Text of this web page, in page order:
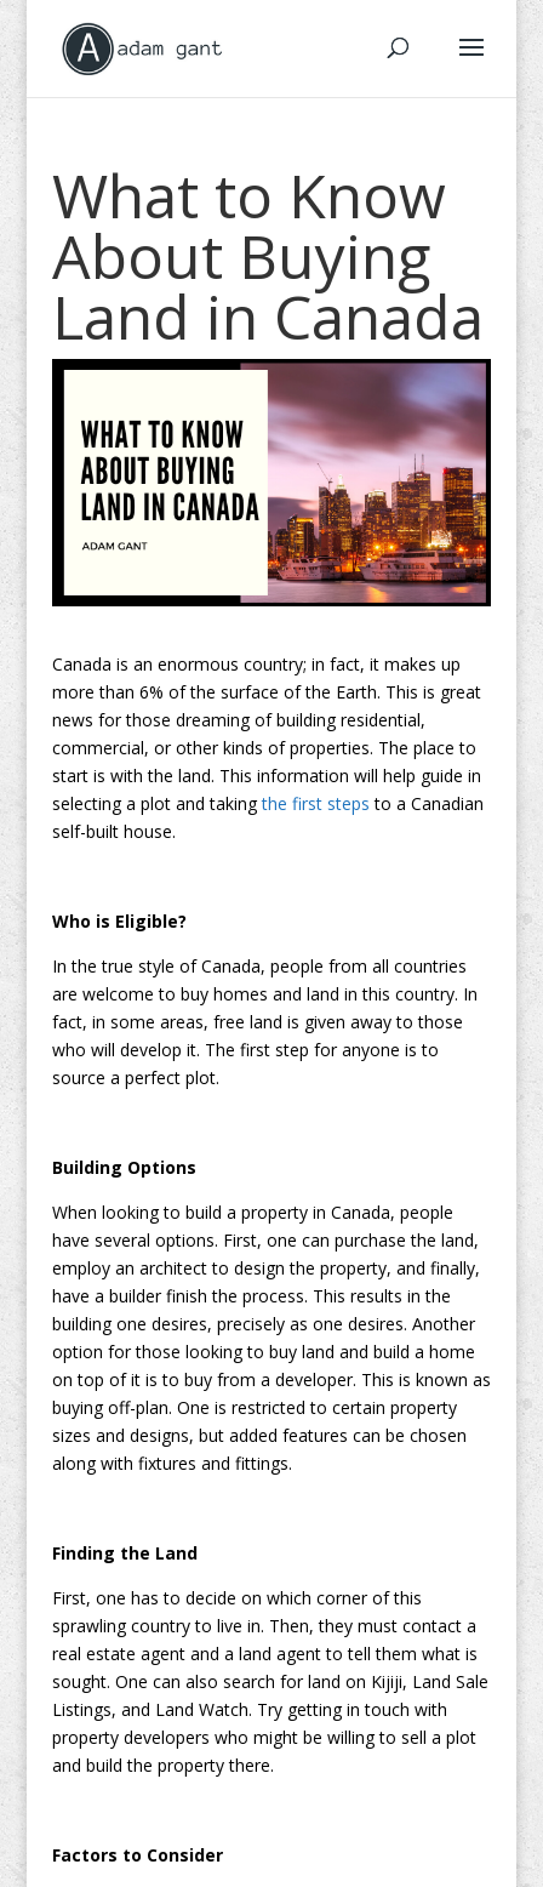
What to Know
About Buying
Land in Canada
Canada is an enormous country; in fact, it makes up
more than 6% of the surface of the Earth. This is great
news for those dreaming of building residential,
commercial, or other kinds of properties. The place to
start is with the land. This information will help guide in
selecting a plot and taking the first steps to a Canadian
self-built house.
Who is Eligible?
In the true style of Canada, people from all countries
are welcome to buy homes and land in this country. In
fact, in some areas, free land is given away to those
who will develop it. The first step for anyone is to
source a perfect plot.
Building Options
When looking to build a property in Canada, people
have several options. First, one can purchase the land,
employ an architect to design the property, and finally,
have a builder finish the process. This results in the
building one desires, precisely as one desires. Another
option for those looking to buy land and build a home
on top of it is to buy from a developer. This is known as
buying off-plan. One is restricted to certain property
sizes and designs, but added features can be chosen
along with fixtures and fittings.
Finding the Land
First, one has to decide on which corner of this
sprawling country to live in. Then, they must contact a
real estate agent and a land agent to tell them what is
sought. One can also search for land on Kijiji, Land Sale
Listings, and Land Watch. Try getting in touch with
property developers who might be willing to sell a plot
and build the property there.
Factors to Consider